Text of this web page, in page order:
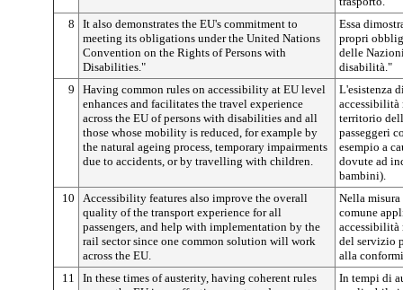
8
It also demonstrates the EU's commitment to
meeting its obligations under the United Nations
Convention on the Rights of Persons with
Disabilities."
Essa
propri
delle
disabilità."
9
Having common rules on accessibility at EU level
enhances and facilitates the travel experience
across the EU of persons with disabilities and all
those whose mobility is reduced, for example by
the natural ageing process, temporary impairments
due to accidents, or by travelling with children.
L'esistenza
accessibilità
territorio
passeggeri
esempio a
dovute ad
bambini).
10
Accessibility features also improve the overall
quality of the transport experience for all
passengers, and help with implementation by the
rail sector since one common solution will work
across the EU.
Nella
comune
del servizio
alla
11
In these times of austerity, having coherent rules
In tempi di